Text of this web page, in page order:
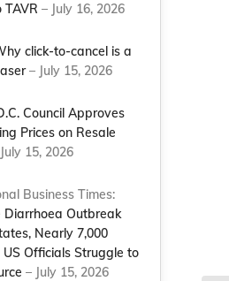
TAVR – July 16, 2026
click-to-cancel is a
– July 15, 2026
Council Approves
Prices on Resale
15, 2026
Business Times:
Diarrhoea Outbreak
Nearly 7,000
US Officials Struggle to
– July 15, 2026